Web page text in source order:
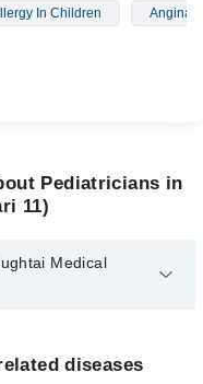
In Children Angina
Pediatricians in
11)
Medical
diseases